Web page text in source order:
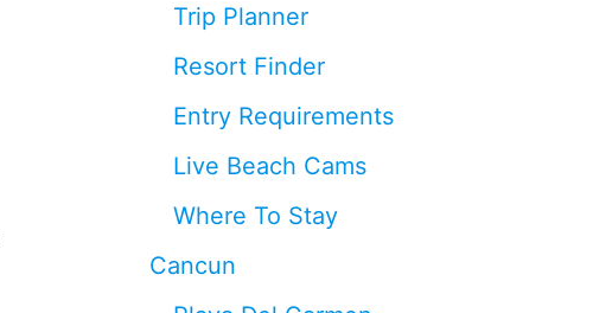
Trip Planner
Resort Finder
Entry Requirements
Live Beach Cams
Where To Stay
Cancun